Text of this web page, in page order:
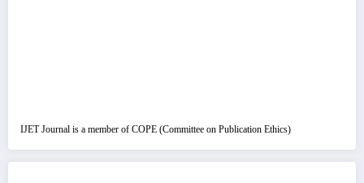
IJET Journal is a member of COPE (Committee on Publication Ethics)